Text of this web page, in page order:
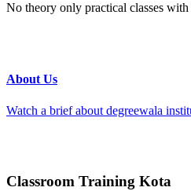
No theory only practical classes with
About Us
Watch a brief about degreewala
Classroom Training Kota